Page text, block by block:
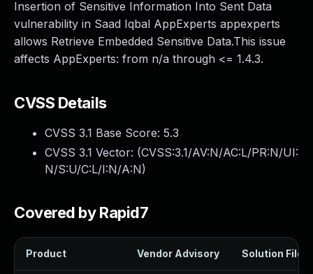
Insertion of Sensitive Information Into Sent Data
vulnerability in Saad Iqbal AppExperts appexperts
allows Retrieve Embedded Sensitive Data.This issue
affects AppExperts: from n/a through <= 1.4.3.
CVSS Details
CVSS 3.1 Base Score: 5.3
CVSS 3.1 Vector: (CVSS:3.1/AV:N/AC:L/PR:N/UI:
N/S:U/C:L/I:N/A:N)
Covered by Rapid7
Product Vendor Advisory Solution File